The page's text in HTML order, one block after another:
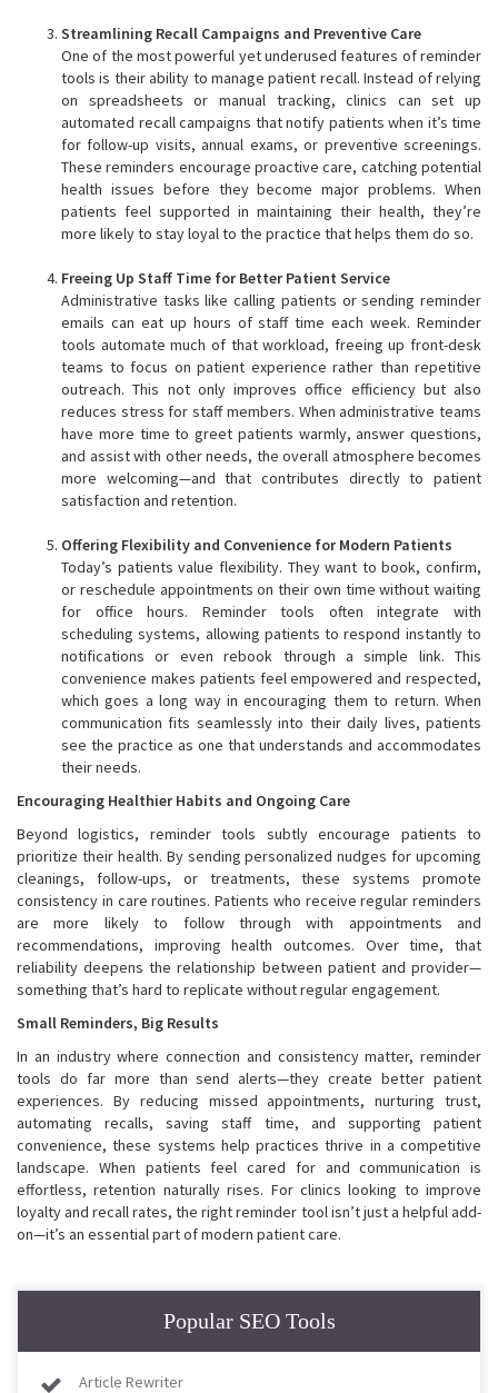
Streamlining Recall Campaigns and Preventive Care
One of the most powerful yet underused features of reminder
tools is their ability to manage patient recall. Instead of relying
on spreadsheets or manual tracking, clinics can set up
automated recall campaigns that notify patients when it’s time
for follow-up visits, annual exams, or preventive screenings.
These reminders encourage proactive care, catching potential
health issues before they become major problems. When
patients feel supported in maintaining their health, they’re
more likely to stay loyal to the practice that helps them do so.
Freeing Up Staff Time for Better Patient Service
Administrative tasks like calling patients or sending reminder
emails can eat up hours of staff time each week. Reminder
tools automate much of that workload, freeing up front-desk
teams to focus on patient experience rather than repetitive
outreach. This not only improves office efficiency but also
reduces stress for staff members. When administrative teams
have more time to greet patients warmly, answer questions,
and assist with other needs, the overall atmosphere becomes
more welcoming—and that contributes directly to patient
satisfaction and retention.
Offering Flexibility and Convenience for Modern Patients
Today’s patients value flexibility. They want to book, confirm,
or reschedule appointments on their own time without waiting
for office hours. Reminder tools often integrate with
scheduling systems, allowing patients to respond instantly to
notifications or even rebook through a simple link. This
convenience makes patients feel empowered and respected,
which goes a long way in encouraging them to return. When
communication fits seamlessly into their daily lives, patients
see the practice as one that understands and accommodates
their needs.
Encouraging Healthier Habits and Ongoing Care
Beyond logistics, reminder tools subtly encourage patients to
prioritize their health. By sending personalized nudges for upcoming
cleanings, follow-ups, or treatments, these systems promote
consistency in care routines. Patients who receive regular reminders
are more likely to follow through with appointments and
recommendations, improving health outcomes. Over time, that
reliability deepens the relationship between patient and provider—
something that’s hard to replicate without regular engagement.
Small Reminders, Big Results
In an industry where connection and consistency matter, reminder
tools do far more than send alerts—they create better patient
experiences. By reducing missed appointments, nurturing trust,
automating recalls, saving staff time, and supporting patient
convenience, these systems help practices thrive in a competitive
landscape. When patients feel cared for and communication is
effortless, retention naturally rises. For clinics looking to improve
loyalty and recall rates, the right reminder tool isn’t just a helpful add-
on—it’s an essential part of modern patient care.
Popular SEO Tools
Article Rewriter